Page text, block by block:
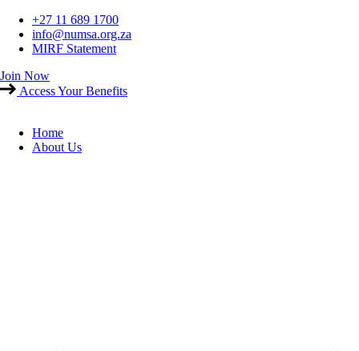
Skip
content
+27 11 689 1700
info@numsa.org.za
MIRF Statement
Join Now
Access Your Benefits
Home
About Us